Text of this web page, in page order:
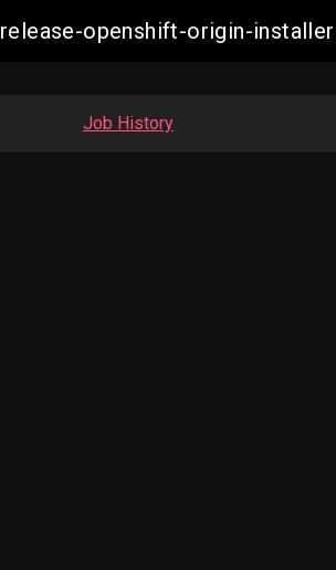
release-openshift-origin-
Job History